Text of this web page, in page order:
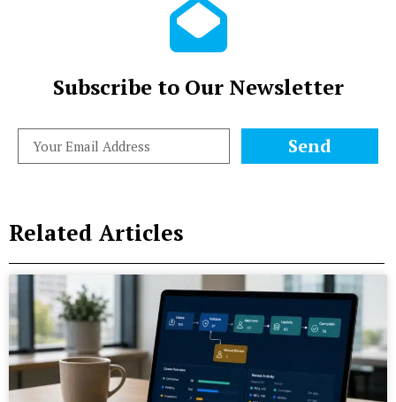
Subscribe to Our Newsletter
Send
Related Articles